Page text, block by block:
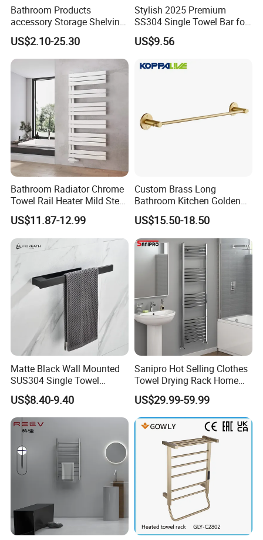
Bathroom Products
accessory Storage Shelving
Curtain Rod Accessories Bar
Accessories Rack
US$2.10-25.30
Stylish 2025 Premium
SS304 Single Towel Bar for
Hotels
US$9.56
Bathroom Radiator Chrome
Towel Rail Heater Mild Steel
Modern Design
US$11.87-12.99
Custom Brass Long
Bathroom Kitchen Golden
Copper Wall Holder Towel
Bar Rail
US$15.50-18.50
Matte Black Wall Mounted
SUS304 Single Towel
Holder Self Adhesive Towel
Rack
US$8.40-9.40
Sanipro Hot Selling Clothes
Towel Drying Rack Home
Radiator Stainless Steel
Wall Mounted Electric Towel
Warmer Rail
US$29.99-59.99